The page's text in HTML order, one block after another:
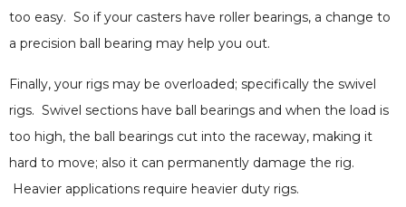
too easy. So if your casters have roller bearings, a change to
a precision ball bearing may help you out.
Finally, your rigs may be overloaded; specifically the swivel
rigs. Swivel sections have ball bearings and when the load is
too high, the ball bearings cut into the raceway, making it
hard to move; also it can permanently damage the rig.
Heavier applications require heavier duty rigs.